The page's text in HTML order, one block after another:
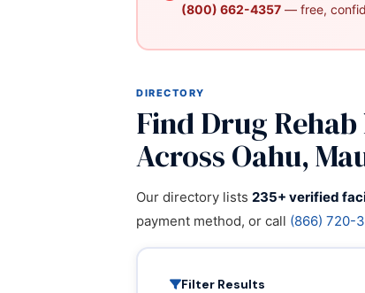
(800) 662-4357— free,
DIRECTORY
Find Drug
Across Oahu,
Our directory lists 235+ verified
payment method, or call (866) 720-
Filter Results